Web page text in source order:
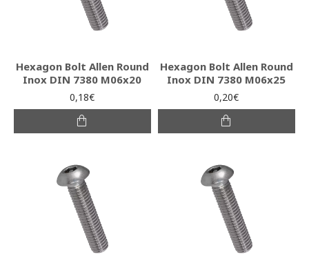
Hexagon Bolt Allen Round
Inox DIN 7380 M06x20
0,18€
Hexagon Bolt Allen Round
Inox DIN 7380 M06x25
0,20€